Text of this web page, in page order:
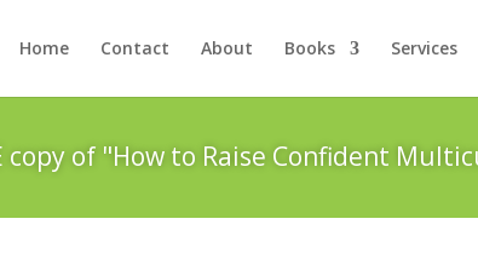
Home Contact About Books Services
copy of "How to Raise Confident